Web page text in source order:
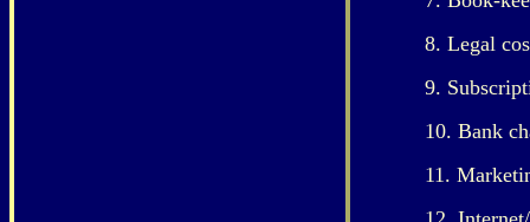
8. Legal
9.
10. Bank
11.